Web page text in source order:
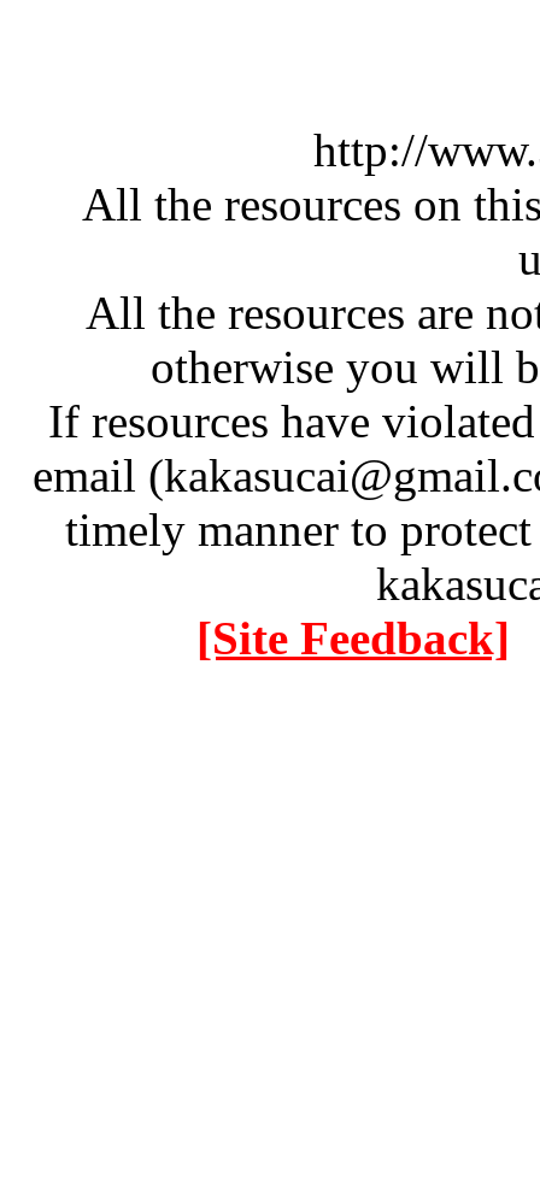
http://
All the resources on
All the resources are
otherwise you will
If resources have
email
timely manner to
[Site Feedback]